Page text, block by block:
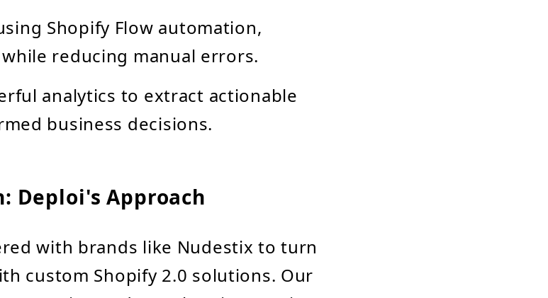
Shopify Flow automation,
reducing manual errors.
analytics to extract actionable
business decisions.
Deploi's Approach
with brands like Nudestix to turn
custom Shopify 2.0 solutions. Our